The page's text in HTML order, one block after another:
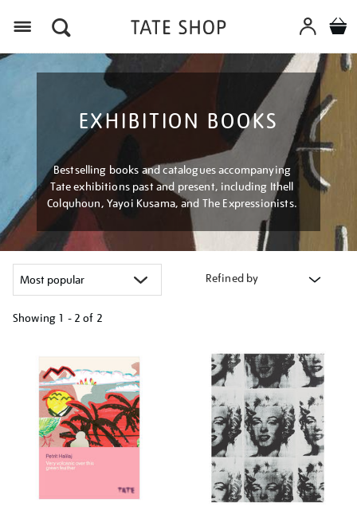
EXHIBITION BOOKS
Bestselling books and catalogues accompanying
Tate exhibitions past and present, including Ithell
Colquhoun, Yayoi Kusama, and The Expressionists.
Refined by
Showing 1 - 2 of 2
results